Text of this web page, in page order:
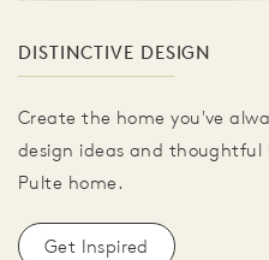
DISTINCTIVE DESIGN
Create the home you've
design ideas and thoughtful
Pulte home.
Get Inspired